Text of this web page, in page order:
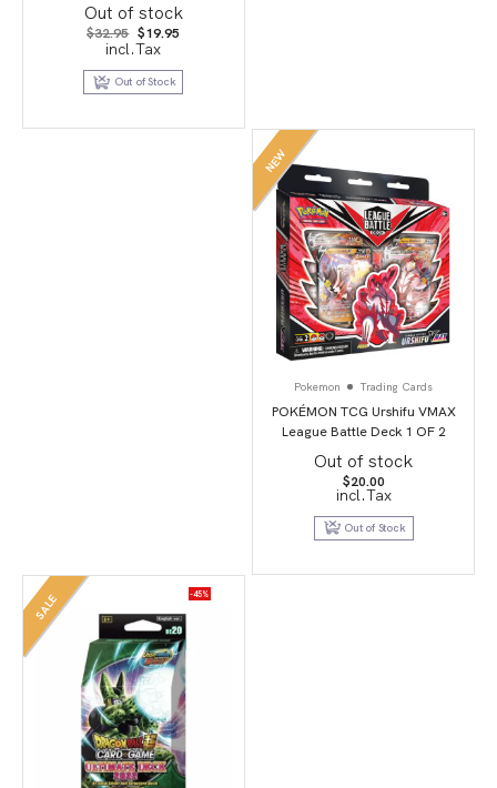
Out of stock
$32.95 Original
price
was:
$32.95.
$19.95
$19.95.
incl.Tax
Out of Stock
NEW
Pokemon Trading Cards
POKÉMON TCG Urshifu VMAX
League Battle Deck 1 OF 2
Out of stock
$20.00
incl.Tax
Out of Stock
SALE -45%